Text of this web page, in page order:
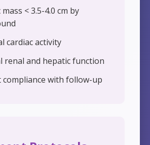
mass < 3.5-4.0 cm by
cardiac activity
renal and hepatic function
compliance with follow-up